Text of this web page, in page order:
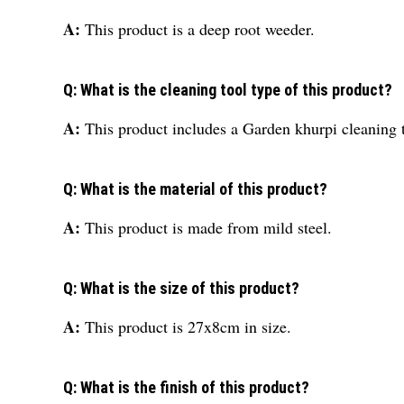
A: This product is a deep root weeder.
Q: What is the cleaning tool type of this product?
A: This product includes a Garden khurpi cleaning
Q: What is the material of this product?
A: This product is made from mild steel.
Q: What is the size of this product?
A: This product is 27x8cm in size.
Q: What is the finish of this product?